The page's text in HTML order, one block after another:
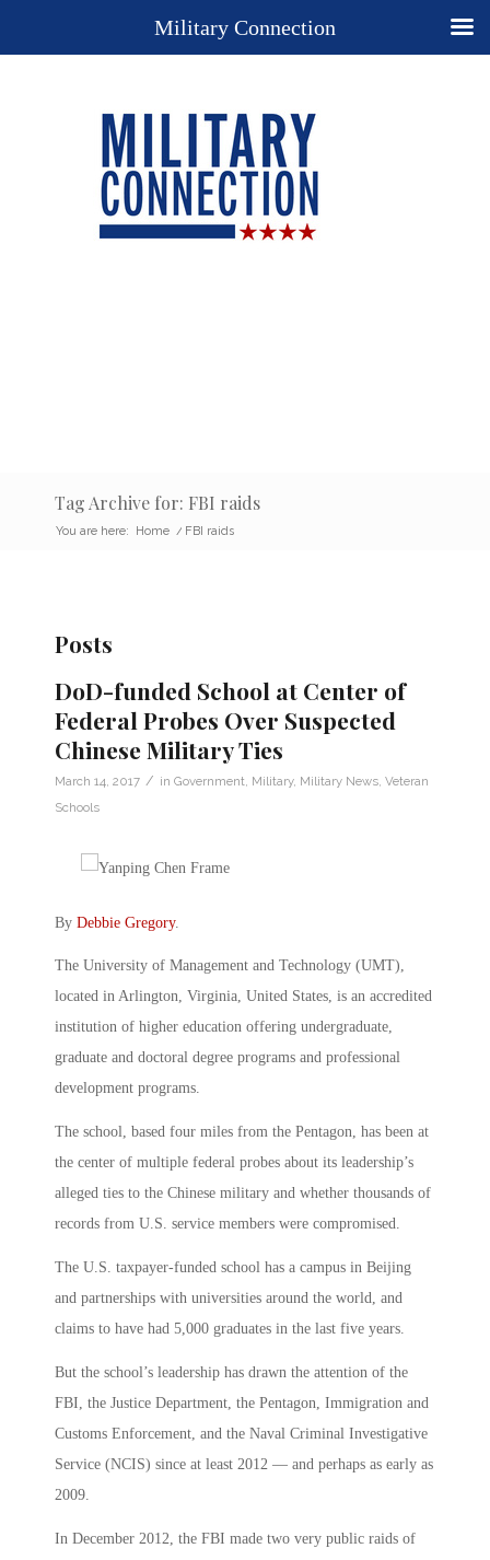
Tag Archive for: FBI raids
You are here: Home / FBI raids
Posts
DoD-funded School at Center of
Federal Probes Over Suspected
Chinese Military Ties
March 14, 2017 / in Government Military, Military News Veteran
Schools
By Debbie Gregory.
The University of Management and Technology (UMT),
located in Arlington, Virginia, United States, is an accredited
institution of higher education offering undergraduate,
graduate and doctoral degree programs and professional
development programs.
The school, based four miles from the Pentagon, has been at
the center of multiple federal probes about its leadership’s
alleged ties to the Chinese military and whether thousands of
records from U.S. service members were compromised.
The U.S. taxpayer-funded school has a campus in Beijing
and partnerships with universities around the world, and
claims to have had 5,000 graduates in the last five years.
But the school’s leadership has drawn the attention of the
FBI, the Justice Department, the Pentagon, Immigration and
Customs Enforcement, and the Naval Criminal Investigative
Service (NCIS) since at least 2012 — and perhaps as early as
2009.
In December 2012, the FBI made two very public raids of
Military Connection